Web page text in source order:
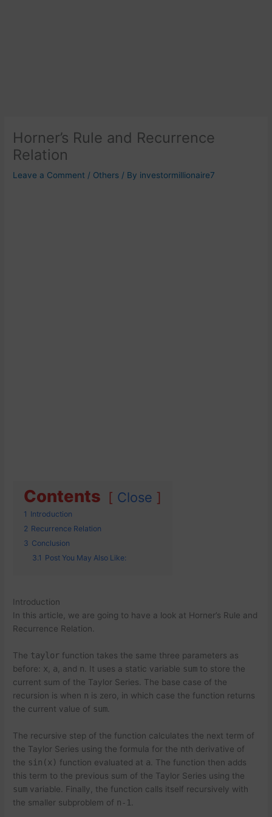
Horner’s Rule and Recurrence
Relation
Leave a Comment / Others / By investormillionaire7
Contents Close
1 Introduction
2 Recurrence Relation
3 Conclusion
3.1 Post You May Also Like:
Introduction
In this article, we are going to have a look at Horner’s Rule and
Recurrence Relation.
The taylor function takes the same three parameters as
before: x a , and n . It uses a static variable sum to store the
current sum of the Taylor Series. The base case of the
recursion is when n is zero, in which case the function returns
the current value of sum
The recursive step of the function calculates the next term of
the Taylor Series using the formula for the nth derivative of
the sin(x) function evaluated at a . The function then adds
this term to the previous sum of the Taylor Series using the
sum variable. Finally, the function calls itself recursively with
the smaller subproblem of n-1